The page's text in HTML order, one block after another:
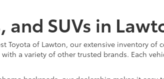
and SUVs in
Toyota of Lawton, our extensive inventory
a variety of other trusted brands. Each